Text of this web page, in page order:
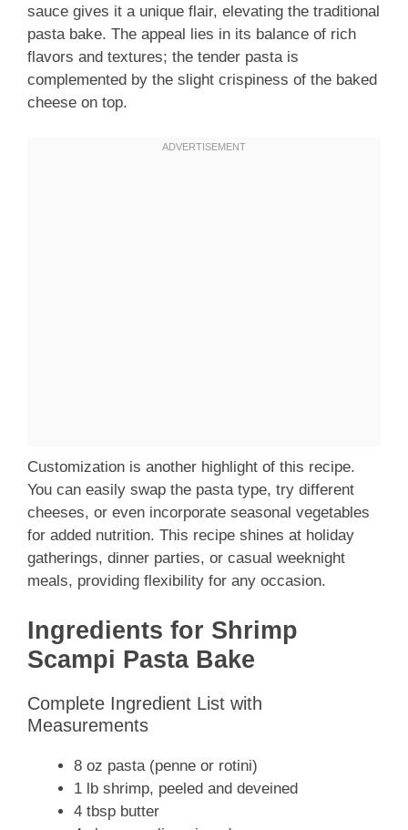
sauce gives it a unique flair, elevating the traditional
pasta bake. The appeal lies in its balance of rich
flavors and textures; the tender pasta is
complemented by the slight crispiness of the baked
cheese on top.
Customization is another highlight of this recipe.
You can easily swap the pasta type, try different
cheeses, or even incorporate seasonal vegetables
for added nutrition. This recipe shines at holiday
gatherings, dinner parties, or casual weeknight
meals, providing flexibility for any occasion.
Ingredients for Shrimp
Scampi Pasta Bake
Complete Ingredient List with
Measurements
8 oz pasta (penne or rotini)
1 lb shrimp, peeled and deveined
4 tbsp butter